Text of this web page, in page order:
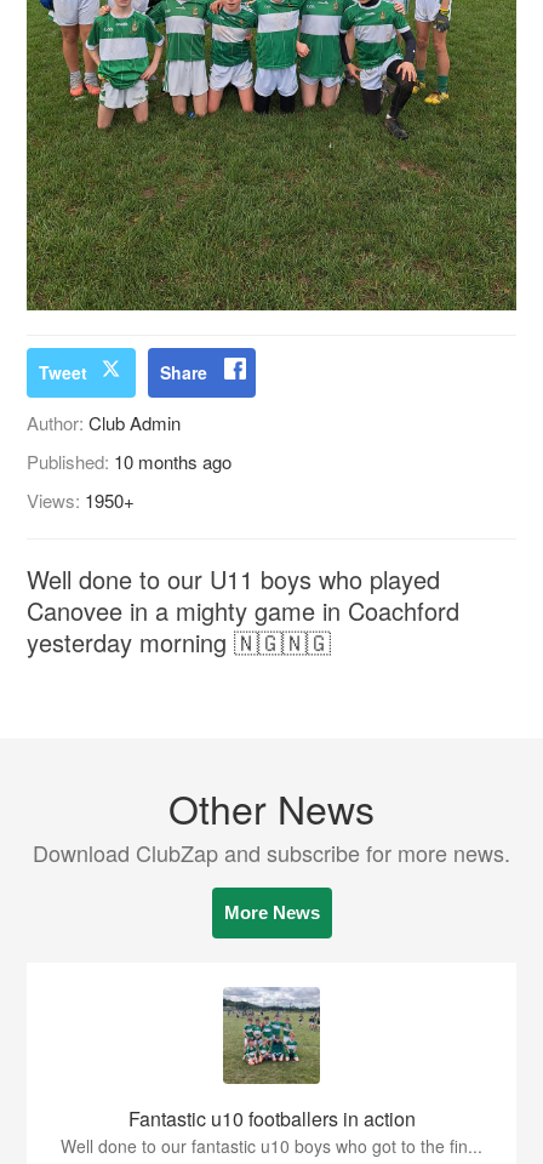
Tweet Share
Author:Club Admin
Published: 10 months ago
Views: 1950+
Well done to our U11 boys who played
Canovee in a mighty game in Coachford
yesterday morning 🇳🇬🇳🇬
Other News
Download ClubZap and subscribe for more news.
More News
Fantastic u10 footballers in action
Well done to our fantastic u10 boys who got to the fin...